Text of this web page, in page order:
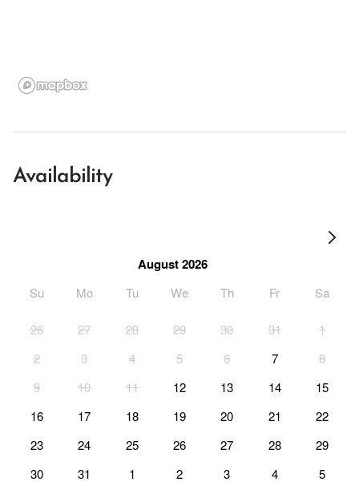
Availability
August 2026
Su Mo Tu We Th Fr Sa
26 27 28 29 30 31
1
2
3 4 5 6 7
8
9
10 11 12 13 14
15
16
17 18 19 20 21
22
23
24 25 26 27 28
29
30
31 1 2 3 4 5